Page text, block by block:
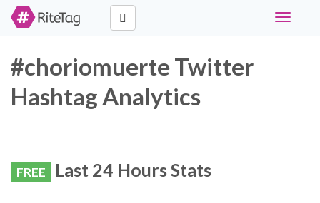
Toggle
#choriomuerte Twitter
Hashtag Analytics
FREE Last 24 Hours Stats